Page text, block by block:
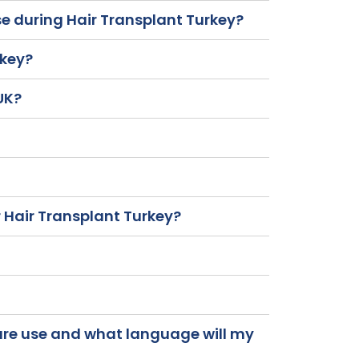
during Hair Transplant Turkey?
Transplant Turkey?
use and what language will my